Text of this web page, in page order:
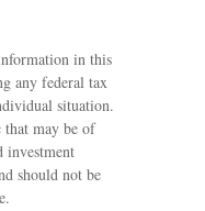
in this
any federal tax
situation.
may be of
investment
should not be